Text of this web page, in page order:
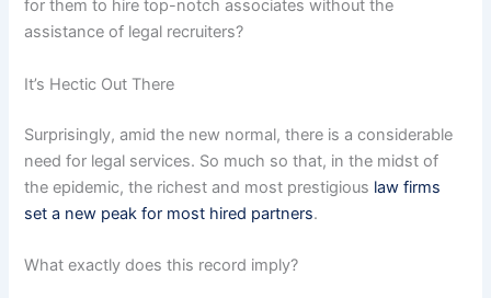
for them to hire top-notch associates without the
assistance of legal recruiters?
It’s Hectic Out There
Surprisingly, amid the new normal, there is a considerable
need for legal services. So much so that, in the midst of
the epidemic, the richest and most prestigious law firms
set a new peak for most hired partners.
What exactly does this record imply?